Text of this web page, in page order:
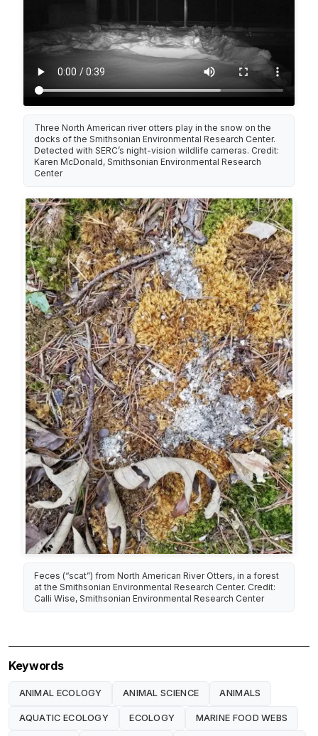
Three North American river otters play in the snow on the
docks of the Smithsonian Environmental Research Center.
Detected with SERC’s night-vision wildlife cameras. Credit:
Karen McDonald, Smithsonian Environmental Research
Center
Feces (“scat”) from North American River Otters, in a forest
at the Smithsonian Environmental Research Center. Credit:
Calli Wise, Smithsonian Environmental Research Center
Keywords
ANIMAL ECOLOGY ANIMAL SCIENCE ANIMALS
AQUATIC ECOLOGY ECOLOGY MARINE FOOD WEBS